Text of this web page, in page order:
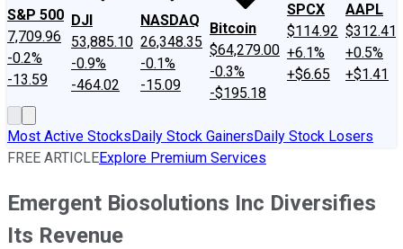
S&P 500
7,709.96
-0.2%
-13.59
DJI
53,885.10
-0.9%
-464.02
NASDAQ
26,348.35
-0.1%
-15.09
Bitcoin
$64,279.00
-0.3%
-$195.18
SPCX
$114.92
+6.1%
+$6.65
AAPL
$312.41
+0.5%
+$1.41
Most Active StocksDaily Stock GainersDaily Stock Losers
FREE ARTICLEExplore Premium Services
Emergent Biosolutions Inc Diversifies
Its Revenue